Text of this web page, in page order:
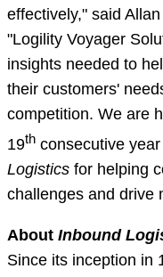
effectively," said
"Logility Voyager
insights needed to
their customers'
competition. We are
19th consecutive
Logistics for helping
challenges and drive
About Inbound
Since its inception in